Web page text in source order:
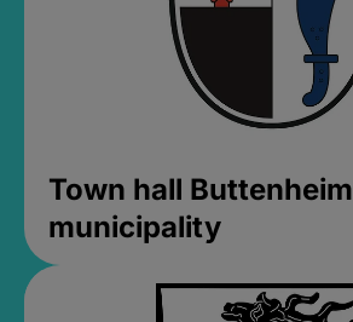
Town hall Buttenheim
municipality